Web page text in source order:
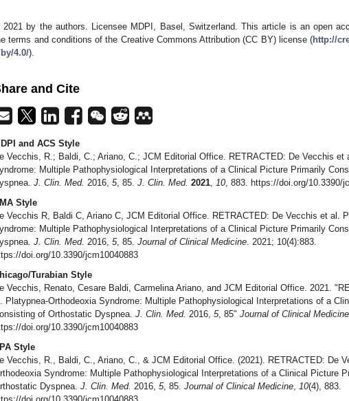
by the authors. Licensee MDPI, Basel, Switzerland. This article is an open
terms and conditions of the Creative Commons Attribution (CC BY) license (http://
4.0/).
and Cite
and ACS Style
Vecchis, R.; Baldi, C.; Ariano, C.; JCM Editorial Office. RETRACTED: De Vecchis et
Multiple Pathophysiological Interpretations of a Clinical Picture Primarily
J. Clin. Med. 2016, 5, 85. J. Clin. Med. 2021, 10, 883. https://doi.org/10.3390/
Style
Vecchis R, Baldi C, Ariano C, JCM Editorial Office. RETRACTED: De Vecchis et al.
Multiple Pathophysiological Interpretations of a Clinical Picture Primarily
J. Clin. Med. 2016, 5, 85. Journal of Clinical Medicine. 2021; 10(4):883.
doi.org/10.3390/jcm10040883
Turabian Style
Vecchis, Renato, Cesare Baldi, Carmelina Ariano, and JCM Editorial Office. 2021.
Platypnea-Orthodeoxia Syndrome: Multiple Pathophysiological Interpretations of a
of Orthostatic Dyspnea. J. Clin. Med. 2016, 5, 85" Journal of Clinical Medicine
doi.org/10.3390/jcm10040883
Style
Vecchis, R., Baldi, C., Ariano, C., & JCM Editorial Office. (2021). RETRACTED: De
Syndrome: Multiple Pathophysiological Interpretations of a Clinical Picture
Dyspnea. J. Clin. Med. 2016, 5, 85. Journal of Clinical Medicine, 10(4), 883.